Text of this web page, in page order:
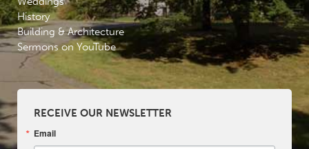
History
Building & Architecture
Sermons on YouTube
RECEIVE OUR NEWSLETTER
Email